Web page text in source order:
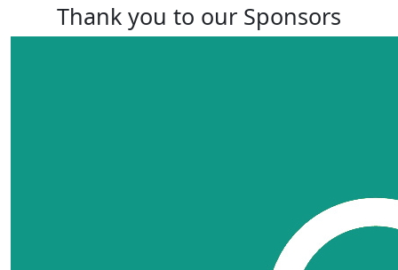
Thank you to our Sponsors